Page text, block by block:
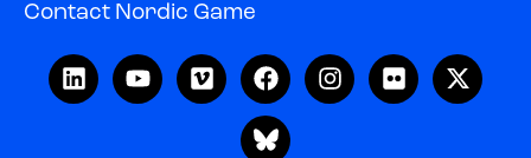
Contact Nordic Game